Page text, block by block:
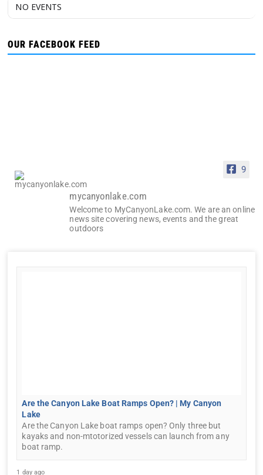
NO EVENTS
OUR FACEBOOK FEED
9
mycanyonlake.com
Welcome to MyCanyonLake.com. We are an online
news site covering news, events and the great
outdoors
Are the Canyon Lake Boat Ramps Open? | My Canyon
Lake
Are the Canyon Lake boat ramps open? Only three but
kayaks and non-mtotorized vessels can launch from any
boat ramp.
1 day ago